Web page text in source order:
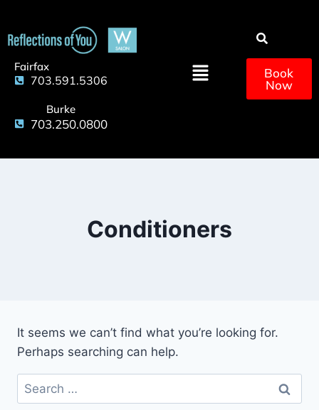
Fairfax
703.591.5306
Burke
703.250.0800
Book
Now
Conditioners
It seems we can’t find what you’re looking for.
Perhaps searching can help.